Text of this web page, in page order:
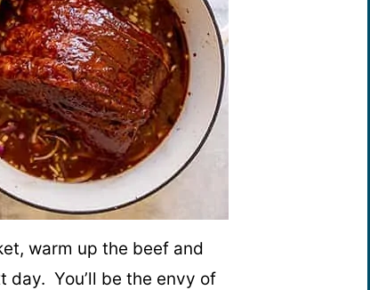
warm up the beef and
day. You’ll be the envy of